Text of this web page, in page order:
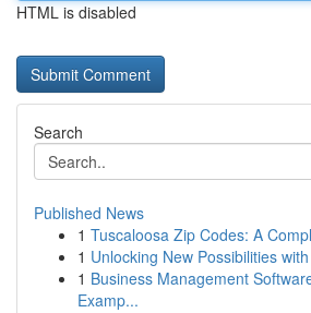
HTML is disabled
Search
Published News
1 Tuscaloosa Zip Codes: A
1 Unlocking New Possibilities
1 Business Management
Examp...